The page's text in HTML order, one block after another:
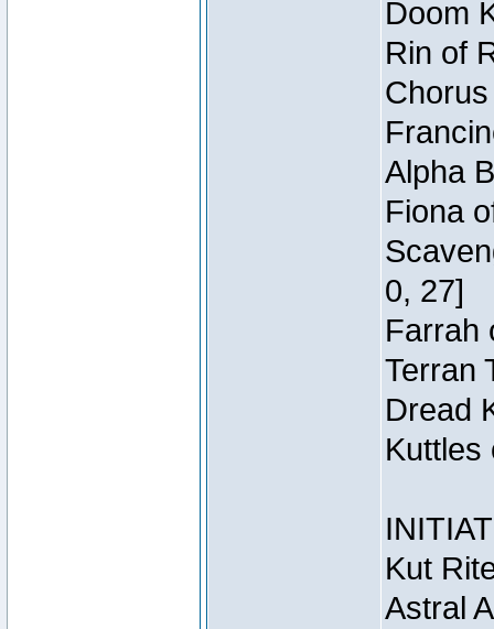
Doom
Rin of
Alpha
Fiona
0, 27]
Farrah
Terran
Dread
Kuttles
Kut
Astral